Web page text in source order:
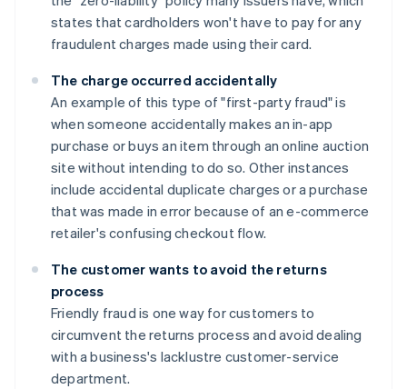
states that cardholders won't have to pay for any
fraudulent charges made using their card.
The charge occurred accidentally
An example of this type of "first-party fraud" is
when someone accidentally makes an in-app
purchase or buys an item through an online auction
site without intending to do so. Other instances
include accidental duplicate charges or a purchase
that was made in error because of an e-commerce
retailer's confusing checkout flow.
The customer wants to avoid the returns
process
Friendly fraud is one way for customers to
circumvent the returns process and avoid dealing
with a business's lacklustre customer-service
department.